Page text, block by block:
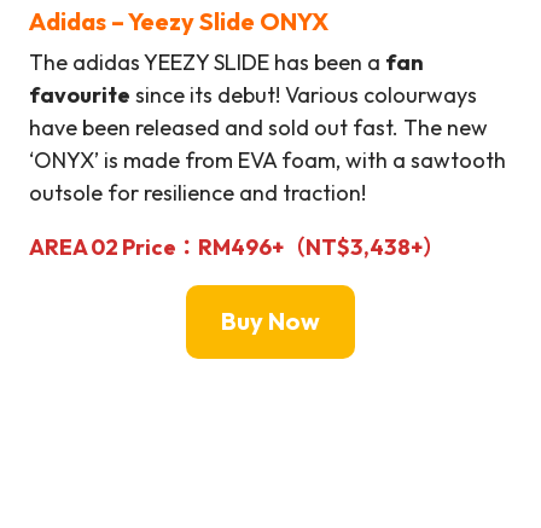
Adidas – Yeezy Slide ONYX
The adidas YEEZY SLIDE has been a fan
favourite since its debut! Various colourways
have been released and sold out fast. The new
‘ONYX’ is made from EVA foam, with a sawtooth
outsole for resilience and traction!
AREA 02 Price： RM496+（NT$3,438+）
Buy Now